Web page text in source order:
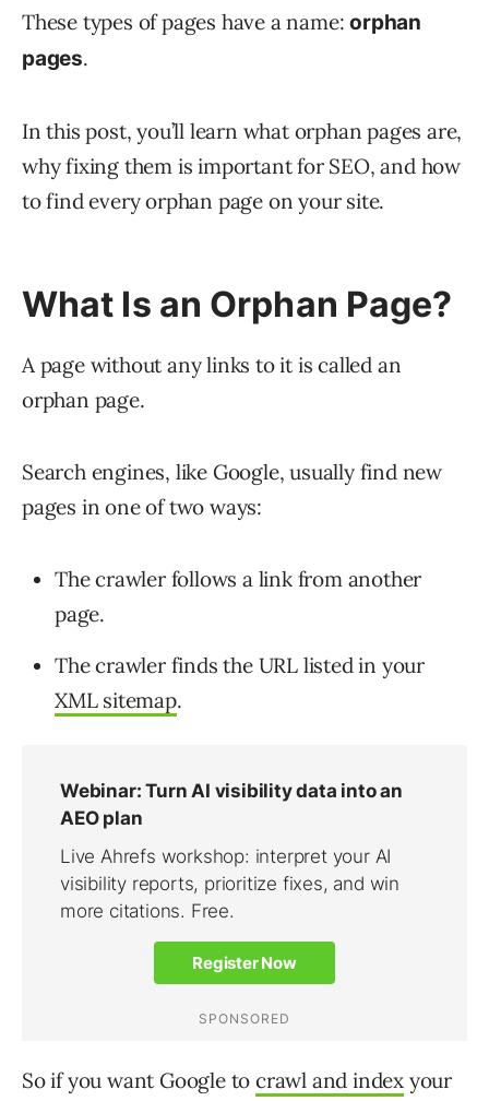
These types of pages have a name:orphan
pages.
In this post, you’ll learn what orphan pages are,
why fixing them is important for SEO, and how
to find every orphan page on your site.
What Is an Orphan Page?
A page without any links to it is called an
orphan page.
Search engines, like Google, usually find new
pages in one of two ways:
The crawler follows a link from another
page.
The crawler finds the URL listed in your
XML sitemap.
So if you want Google tocrawl and index your